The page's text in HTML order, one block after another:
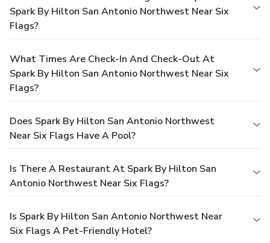
Spark By Hilton San Antonio Northwest Near Six
Flags?
What Times Are Check-In And Check-Out At
Spark By Hilton San Antonio Northwest Near Six
Flags?
Does Spark By Hilton San Antonio Northwest
Near Six Flags Have A Pool?
Is There A Restaurant At Spark By Hilton San
Antonio Northwest Near Six Flags?
Is Spark By Hilton San Antonio Northwest Near
Six Flags A Pet-Friendly Hotel?